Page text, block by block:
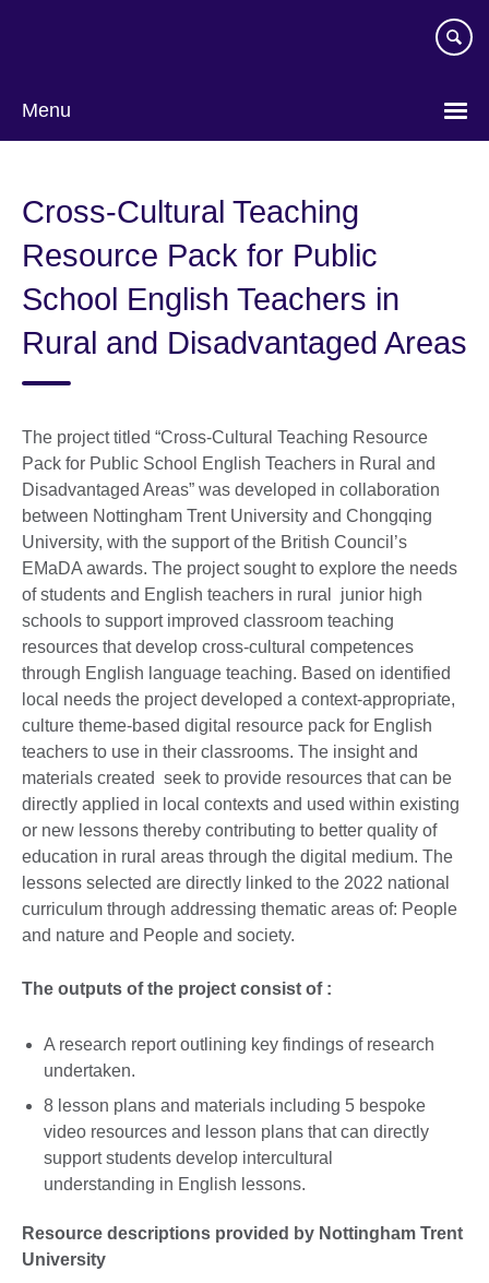
Menu
language
Cross-Cultural Teaching
Resource Pack for Public
School English Teachers in
Rural and Disadvantaged Areas
The project titled “Cross-Cultural Teaching Resource
Pack for Public School English Teachers in Rural and
Disadvantaged Areas” was developed in collaboration
between Nottingham Trent University and Chongqing
University, with the support of the British Council’s
EMaDA awards. The project sought to explore the needs
of students and English teachers in rural junior high
schools to support improved classroom teaching
resources that develop cross-cultural competences
through English language teaching. Based on identified
local needs the project developed a context-appropriate,
culture theme-based digital resource pack for English
teachers to use in their classrooms. The insight and
materials created seek to provide resources that can be
directly applied in local contexts and used within existing
or new lessons thereby contributing to better quality of
education in rural areas through the digital medium. The
lessons selected are directly linked to the 2022 national
curriculum through addressing thematic areas of: People
and nature and People and society.
The outputs of the project consist of :
A research report outlining key findings of research
undertaken.
8 lesson plans and materials including 5 bespoke
video resources and lesson plans that can directly
support students develop intercultural
understanding in English lessons.
Resource descriptions provided by Nottingham Trent
University